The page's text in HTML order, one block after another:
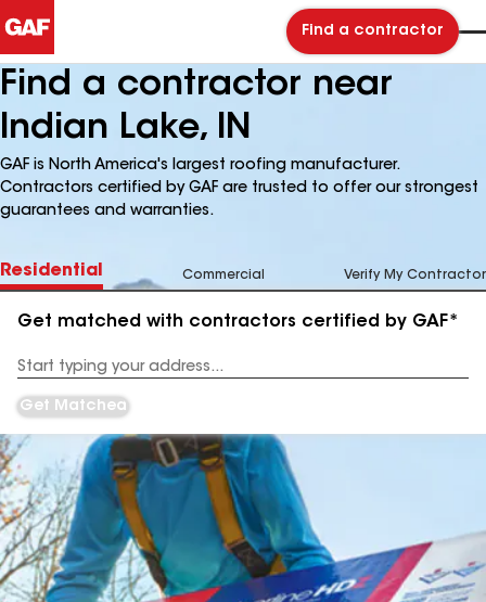
Find a contractor
Find a contractor near
Indian Lake, IN
GAF is North America's largest roofing manufacturer.
Contractors certified by GAF are trusted to offer our strongest
guarantees and warranties.
Residential Commercial Verify My Contractor
Get matched with contractors certified by GAF*
Address
Get Matched